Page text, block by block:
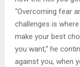
“Overcoming fear
challenges is
make your best
you want,” he
against you, when